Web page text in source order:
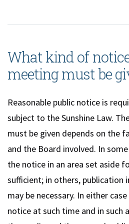
What kind of
meeting must be
Reasonable public notice is
subject to the Sunshine Law.
must be given depends on the
and the Board involved. In
the notice in an area set aside
sufficient; in others, publication
may be necessary. In either
notice at such time and in such